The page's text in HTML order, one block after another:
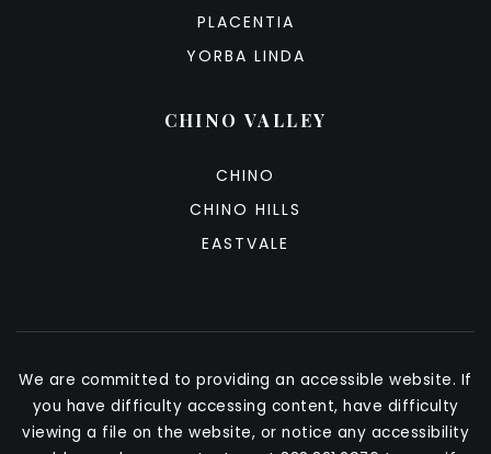
PLACENTIA
YORBA LINDA
CHINO VALLEY
CHINO
CHINO HILLS
EASTVALE
We are committed to providing an accessible website. If
you have difficulty accessing content, have difficulty
viewing a file on the website, or notice any accessibility